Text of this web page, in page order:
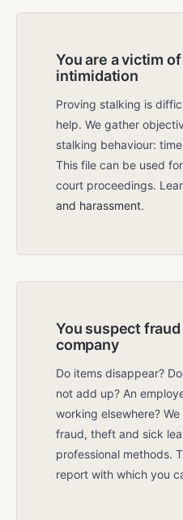
You are a victim
intimidation
Proving stalking is
help. We gather
stalking behaviour:
This file can be used
court proceedings.
and harassment.
You suspect
company
Do items disappear?
not add up? An
working elsewhere?
fraud, theft and sick
professional methods.
report with which you